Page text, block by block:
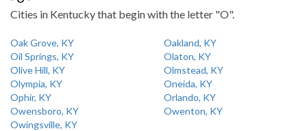
Cities in Kentucky that begin with the letter "O".
Oak Grove, KY
Oakland, KY
Oil Springs, KY
Olaton, KY
Olive Hill, KY
Olmstead, KY
Olympia, KY
Oneida, KY
Ophir, KY
Orlando, KY
Owensboro, KY
Owenton, KY
Owingsville, KY